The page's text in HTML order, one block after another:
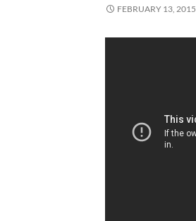
FEBRUARY 13, 2015